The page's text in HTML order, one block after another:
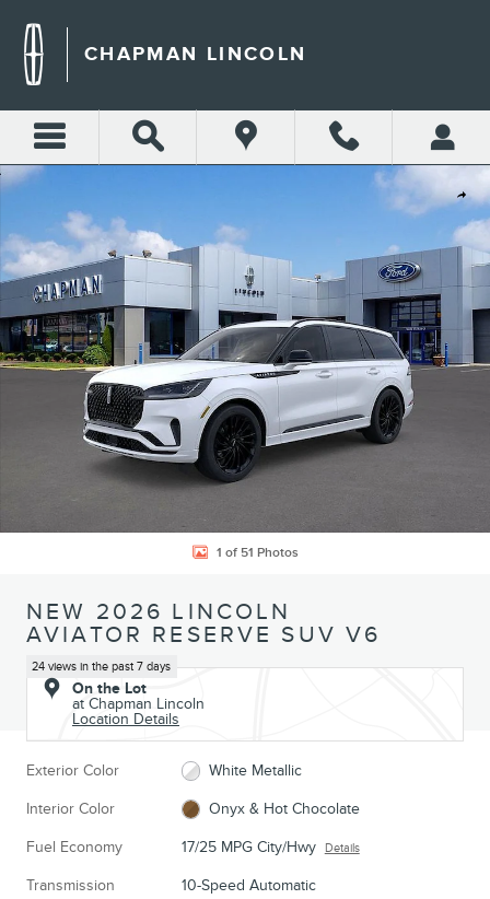
CHAPMAN LINCOLN
Share
New 2026 Lincoln Aviator Reserve SUV Photo 1 of 51
1 of 51 Photos
NEW 2026 LINCOLN
AVIATOR RESERVE SUV V6
24 views in the past 7 days
On the Lot
at Chapman Lincoln
Location Details
Exterior Color White Metallic
Interior Color Onyx & Hot Chocolate
Fuel Economy 17/25 MPG City/Hwy Details
Transmission 10-Speed Automatic